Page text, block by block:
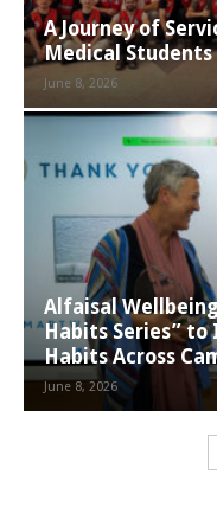
A Journey of
Medical Students
June 8, 2026
Alfaisal
Habits Series”
Habits Across
June 8, 2026